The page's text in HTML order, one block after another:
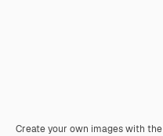
Create your own images with the